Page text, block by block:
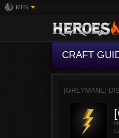
MFN
CRAFT
[GREYMANE]